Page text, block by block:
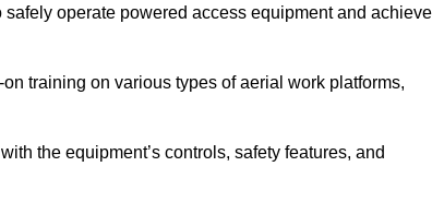
operate powered access equipment and achieve
training on various types of aerial work platforms,
the equipment’s controls, safety features, and